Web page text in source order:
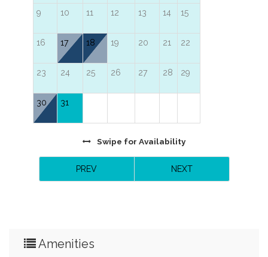
9 10 11 12 13 14 15
16 17 18 19 20 21 22
23 24 25 26 27 28 29
30 31
Swipe for Availability
PREV NEXT
Amenities